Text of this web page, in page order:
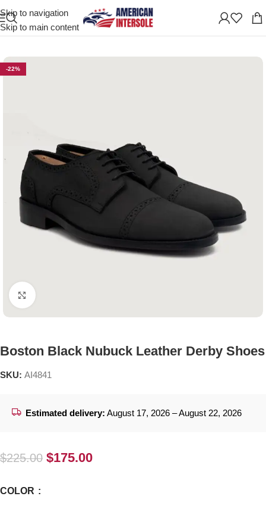
Skip to navigation
Skip to main content
Home/ Men's Leather Shoes
-22%
Boston Black Nubuck Leather Derby Shoes
SKU: AI4841
Estimated delivery: August 17, 2026 – August 22, 2026
$225.00 $175.00
COLOR